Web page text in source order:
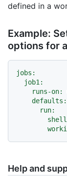
defined in a
Example:
options for
jobs:
job1:
runs-on:
defaults:
run:
Help and